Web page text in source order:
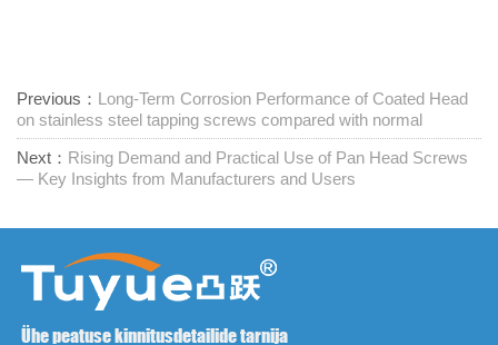
Previous： Long-Term Corrosion Performance of Coated Head
on stainless steel tapping screws compared with normal
Next： Rising Demand and Practical Use of Pan Head Screws
— Key Insights from Manufacturers and Users
Ühe peatuse kinnitusdetailide tarnija